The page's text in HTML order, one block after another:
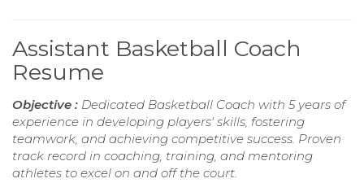
Assistant Basketball Coach
Resume
Objective : Dedicated Basketball Coach with 5 years of
experience in developing players' skills, fostering
teamwork, and achieving competitive success. Proven
track record in coaching, training, and mentoring
athletes to excel on and off the court.